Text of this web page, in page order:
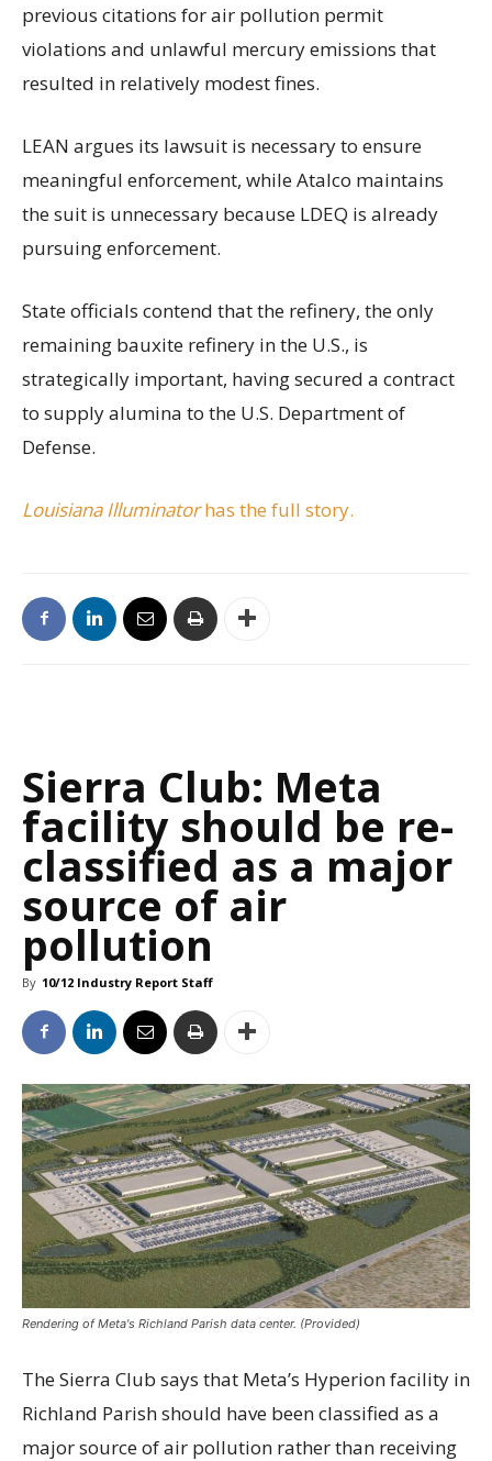
previous citations for air pollution permit
violations and unlawful mercury emissions that
resulted in relatively modest fines.
LEAN argues its lawsuit is necessary to ensure
meaningful enforcement, while Atalco maintains
the suit is unnecessary because LDEQ is already
pursuing enforcement.
State officials contend that the refinery, the only
remaining bauxite refinery in the U.S., is
strategically important, having secured a contract
to supply alumina to the U.S. Department of
Defense.
Louisiana Illuminatorhas the full story.
Sierra Club: Meta
facility should be re-
classified as a major
source of air
pollution
By 10/12 Industry Report Staff
Rendering of Meta's Richland Parish data center. (Provided)
The Sierra Club says that Meta’s Hyperion facility in
Richland Parish should have been classified as a
major source of air pollution rather than receiving